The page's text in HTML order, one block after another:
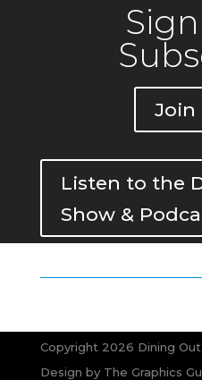
Join
Listen to the
Show &
Copyright 2026 Dining
Design by The Graphics